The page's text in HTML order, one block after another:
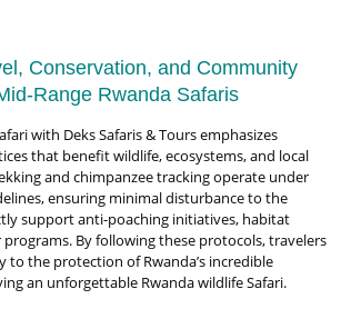
Conservation, and Community
Range Rwanda Safaris
with Deks Safaris & Tours emphasizes
that benefit wildlife, ecosystems, and local
and chimpanzee tracking operate under
ensuring minimal disturbance to the
support anti-poaching initiatives, habitat
By following these protocols, travelers
the protection of Rwanda’s incredible
an unforgettable Rwanda wildlife Safari.